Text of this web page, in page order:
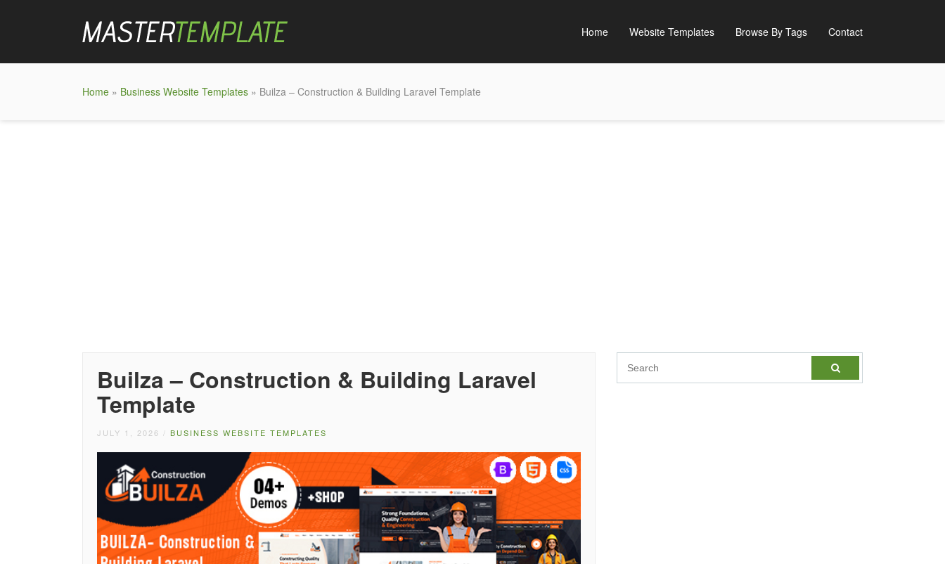
Home Website Templates Browse By Tags Contact
Home » Business Website Templates » Builza – Construction & Building Laravel Template
Builza – Construction & Building Laravel
Template
JULY 1, 2026 / BUSINESS WEBSITE TEMPLATES